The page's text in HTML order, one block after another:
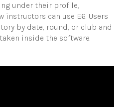
under their profile,
instructors can use E6. Users
by date, round, or club and
inside the software.